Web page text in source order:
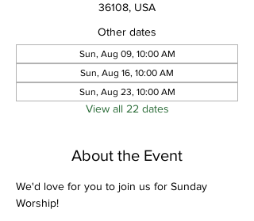
36108, USA
Other dates
Sun, Aug 09, 10:00 AM
Sun, Aug 16, 10:00 AM
Sun, Aug 23, 10:00 AM
View all 22 dates
About the Event
We'd love for you to join us for Sunday
Worship!